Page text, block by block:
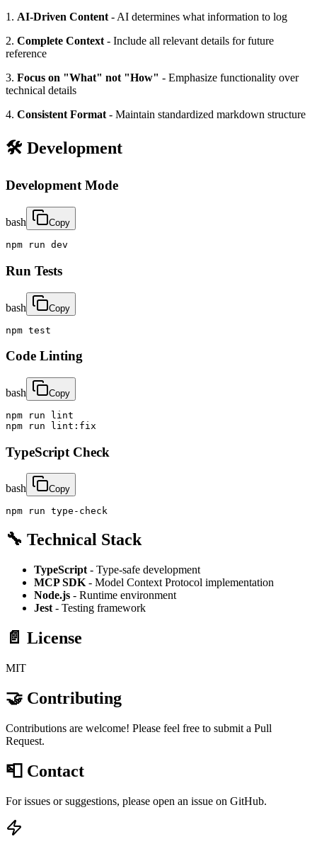
1. AI-Driven Content - AI determines what information to log
2. Complete Context - Include all relevant details for future
reference
3. Focus on "What" not "How" - Emphasize functionality over
technical details
4. Consistent Format - Maintain standardized markdown structure
🛠️ Development
Development Mode
bash Copy
npm run dev
Run Tests
bash Copy
npm test
Code Linting
bash Copy
npm run lint
npm run lint:fix
TypeScript Check
bash Copy
npm run type-check
🔧 Technical Stack
TypeScript - Type-safe development
MCP SDK - Model Context Protocol implementation
Node.js - Runtime environment
Jest - Testing framework
📄 License
MIT
🤝 Contributing
Contributions are welcome! Please feel free to submit a Pull
Request.
📮 Contact
For issues or suggestions, please open an issue on GitHub.